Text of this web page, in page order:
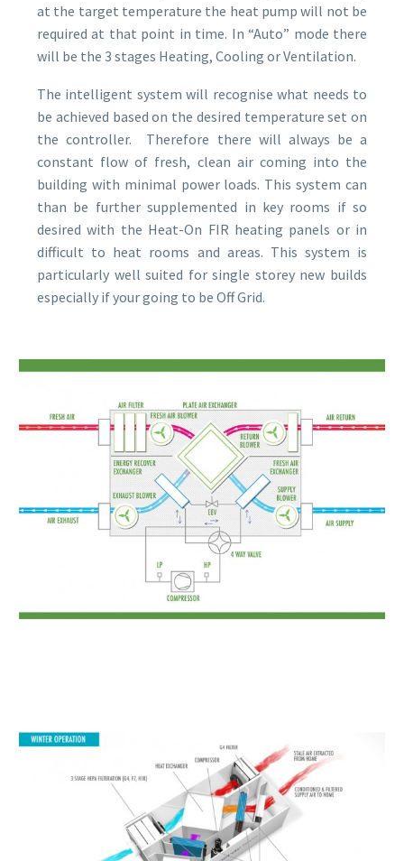
at the target temperature the heat pump will not be
required at that point in time. In “Auto” mode there
will be the 3 stages Heating, Cooling or Ventilation.
The intelligent system will recognise what needs to
be achieved based on the desired temperature set on
the controller. Therefore there will always be a
constant flow of fresh, clean air coming into the
building with minimal power loads. This system can
than be further supplemented in key rooms if so
desired with the Heat-On FIR heating panels or in
difficult to heat rooms and areas. This system is
particularly well suited for single storey new builds
especially if your going to be Off Grid.